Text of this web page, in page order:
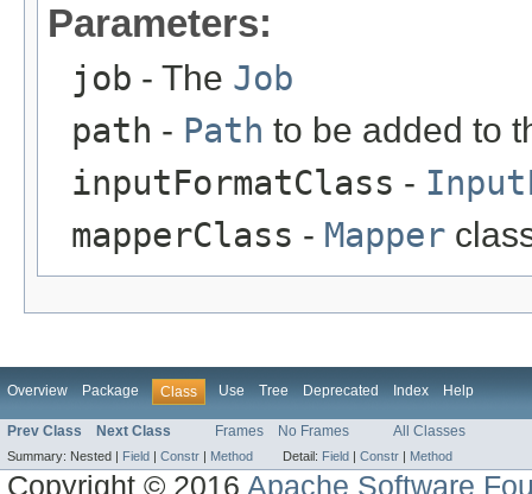
Parameters:
job - The Job
path - Path to be added to
inputFormatClass -
mapperClass - Mapper
Overview Package Class Use Tree Deprecated Index Help
Prev Class Next Class Frames No Frames All Classes
Summary: Nested | Field Constr Method Detail: Field Constr Method
Copyright © 2016 Apache Software